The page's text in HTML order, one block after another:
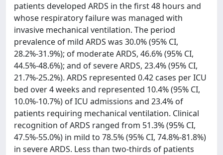
patients developed ARDS in the first 48 hours and
whose respiratory failure was managed with
invasive mechanical ventilation. The period
prevalence of mild ARDS was 30.0% (95% CI,
28.2%-31.9%); of moderate ARDS, 46.6% (95% CI,
44.5%-48.6%); and of severe ARDS, 23.4% (95% CI,
21.7%-25.2%). ARDS represented 0.42 cases per ICU
bed over 4 weeks and represented 10.4% (95% CI,
10.0%-10.7%) of ICU admissions and 23.4% of
patients requiring mechanical ventilation. Clinical
recognition of ARDS ranged from 51.3% (95% CI,
47.5%-55.0%) in mild to 78.5% (95% CI, 74.8%-81.8%)
in severe ARDS. Less than two-thirds of patients